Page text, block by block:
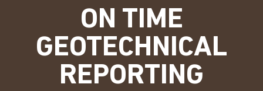
ON TIME
GEOTECHNICAL
REPORTING